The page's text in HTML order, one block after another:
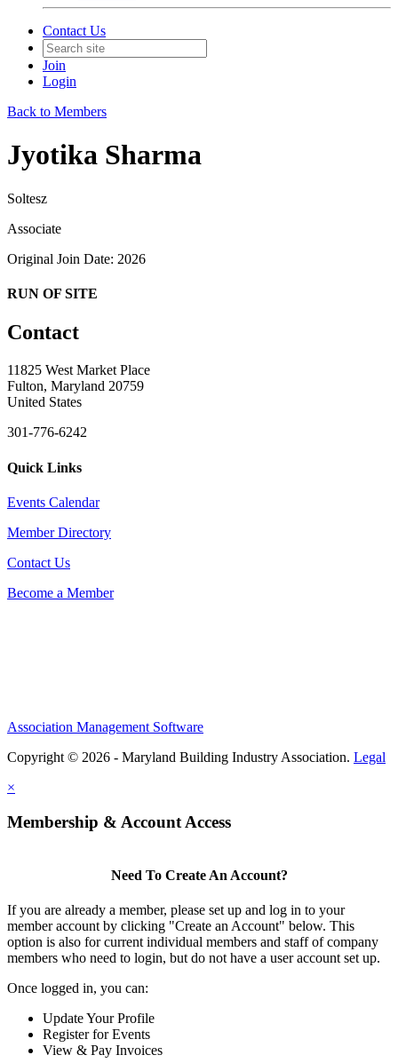
Contact Us
Join
Login
Back to Members
Jyotika Sharma
Soltesz
Associate
Original Join Date: 2026
RUN OF SITE
Contact
11825 West Market Place
Fulton, Maryland 20759
United States
301-776-6242
Quick Links
Events Calendar
Member Directory
Contact Us
Become a Member
Association Management Software
Copyright © 2026 - Maryland Building Industry Association. Legal
×
Membership & Account Access
Need To Create An Account?
If you are already a member, please set up and log in to your
member account by clicking "Create an Account" below. This
option is also for current individual members and staff of company
members who need to login, but do not have a user account set up.
Once logged in, you can:
Update Your Profile
Register for Events
View & Pay Invoices